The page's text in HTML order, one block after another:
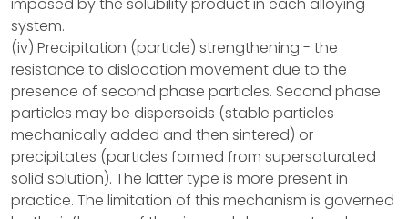
system.
(iv) Precipitation (particle) strengthening - the
resistance to dislocation movement due to the
presence of second phase particles. Second phase
particles may be dispersoids (stable particles
mechanically added and then sintered) or
precipitates (particles formed from supersaturated
solid solution). The latter type is more present in
practice. The limitation of this mechanism is governed